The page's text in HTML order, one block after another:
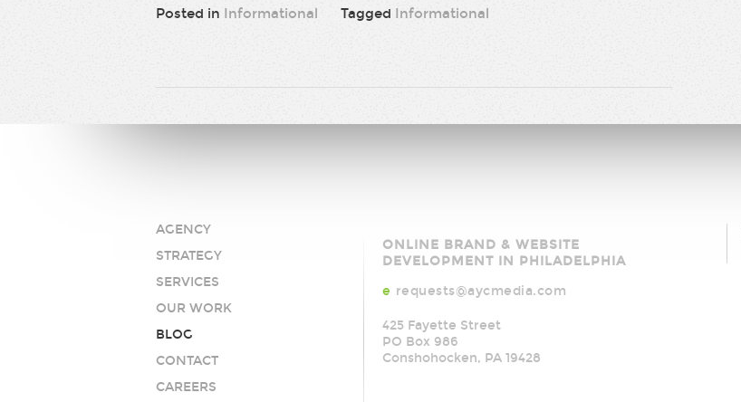
Posted in Informational Tagged Informational
AGENCY
STRATEGY
SERVICES
OUR WORK
BLOG
CONTACT
CAREERS
AYC
Media
ONLINE BRAND & WEBSITE
DEVELOPMENT IN PHILADELPHIA
e requests@aycmedia.com
425 Fayette Street
PO Box 986
Conshohocken, PA 19428